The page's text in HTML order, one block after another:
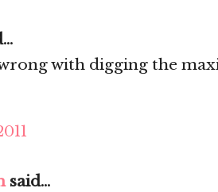
with digging the
said...